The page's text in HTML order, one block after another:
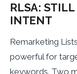
RLSA: STILL
INTENT
Remarketing
powerful for
keywords. Two